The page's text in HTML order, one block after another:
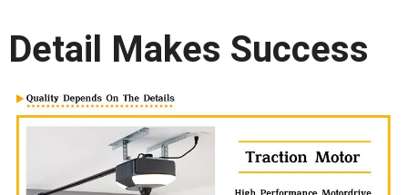
Detail Makes Success